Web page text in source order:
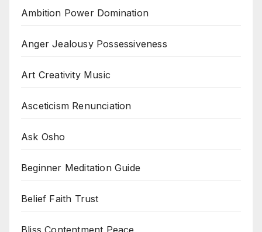
Ambition Power Domination
Anger Jealousy Possessiveness
Art Creativity Music
Asceticism Renunciation
Ask Osho
Beginner Meditation Guide
Belief Faith Trust
Bliss Contentment Peace